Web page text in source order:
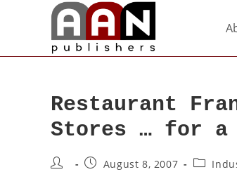
Restaurant
Stores … for a
August 8, 2007